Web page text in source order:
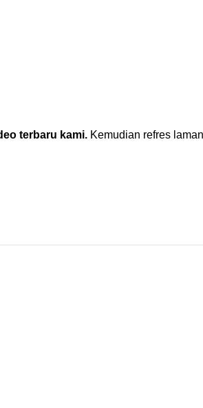
terbaru kami. Kemudian refres